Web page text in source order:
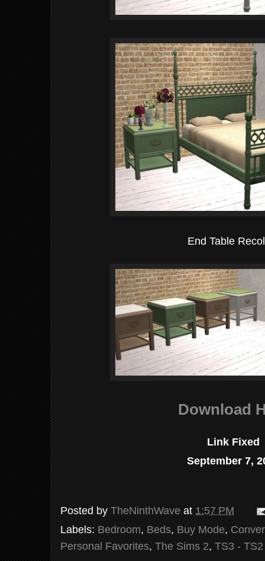
End Table
Download
Link Fixed
September 7,
Posted by TheNinthWave at 1:57 PM
Labels: Bedroom, Beds, Buy Mode,
Personal Favorites, The Sims 2, TS3 -